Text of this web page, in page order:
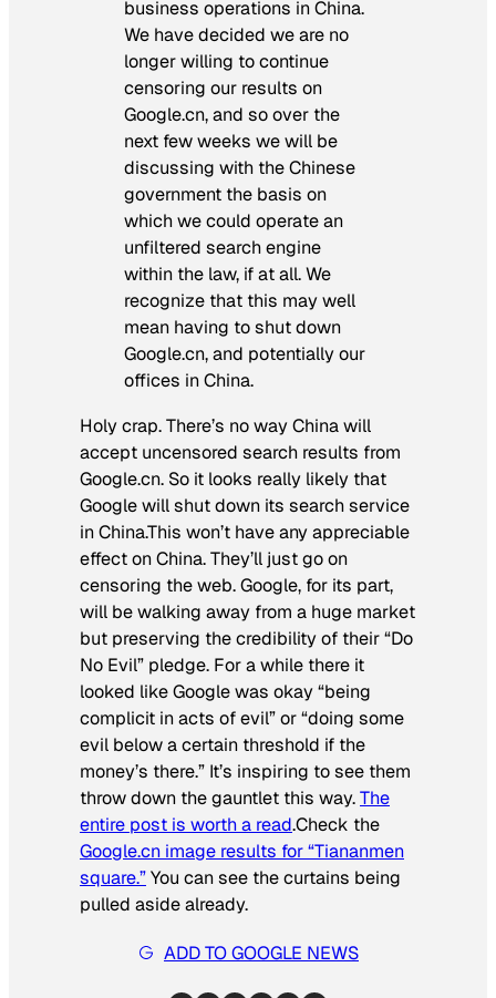
business operations in China.
We have decided we are no
longer willing to continue
censoring our results on
Google.cn, and so over the
next few weeks we will be
discussing with the Chinese
government the basis on
which we could operate an
unfiltered search engine
within the law, if at all. We
recognize that this may well
mean having to shut down
Google.cn, and potentially our
offices in China.
Holy crap. There’s no way China will
accept uncensored search results from
Google.cn. So it looks really likely that
Google will shut down its search service
in China.This won’t have any appreciable
effect on China. They’ll just go on
censoring the web. Google, for its part,
will be walking away from a huge market
but preserving the credibility of their “Do
No Evil” pledge. For a while there it
looked like Google was okay “being
complicit in acts of evil” or “doing some
evil below a certain threshold if the
money’s there.” It’s inspiring to see them
throw down the gauntlet this way.The
entire post is worth a read.Check the
Google.cn image results for “Tiananmen
square.”You can see the curtains being
pulled aside already.
ADD TO GOOGLE NEWS